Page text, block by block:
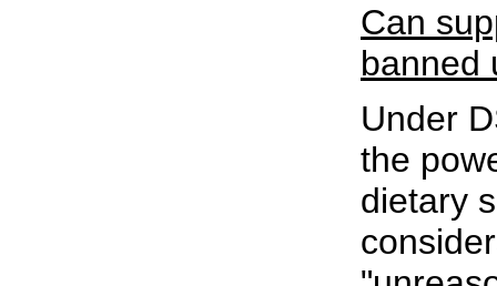
Can
banned
Under
the
dietary